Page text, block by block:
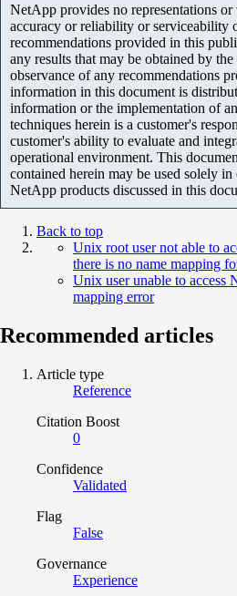
NetApp provides no representations
accuracy or reliability or serviceability
recommendations provided in this
any results that may be obtained by
observance of any recommendations
information in this document is
information or the implementation of
techniques herein is a customer's
customer's ability to evaluate and
operational environment. This
contained herein may be used solely
NetApp products discussed in this
Back to top
Unix root user not able to
there is no name mapping
Unix user unable to access
mapping error
Recommended articles
Article type
Reference
Citation Boost
0
Confidence
Validated
Flag
False
Governance
Experience